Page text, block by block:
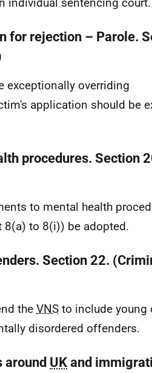
for rejection – Parole.
exceptionally overriding
application should be
procedures. Section
to mental health
to 8(i)) be adopted.
Section 22.
the VNS to include young
disordered offenders.
around UK and